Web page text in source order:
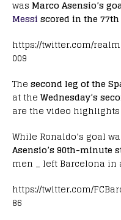
was Marco Asensio’s
Messi scored in the
https://twitter.com/
009
The second leg of the
at the Wednesday’s
are the video
While Ronaldo’s goal
Asensio’s 90th-minute
men _ left Barcelona in
https://twitter.com/
86